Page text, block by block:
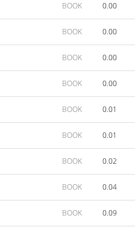
BOOK 0.00
BOOK 0.00
BOOK 0.00
BOOK 0.00
BOOK 0.01
BOOK 0.01
BOOK 0.02
BOOK 0.04
BOOK 0.09